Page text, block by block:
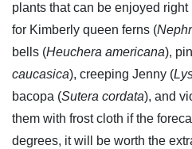
plants that can be enjoyed right
for Kimberly queen ferns (
bells (Heuchera americana),
caucasica), creeping Jenny (
bacopa (Sutera cordata), and
them with frost cloth if the
degrees, it will be worth the